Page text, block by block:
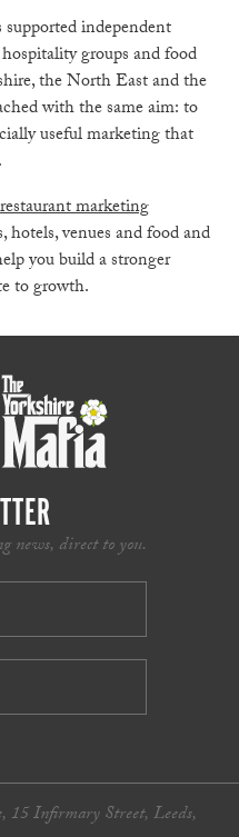
independent
groups and food
the North East and the
with the same aim: to
useful marketing that
restaurant marketing
hotels, venues and food and
you build a stronger
to growth.
news, direct to you.
15 Infirmary Street, Leeds,